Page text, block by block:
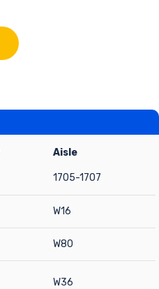
Aisle
1705-1707
W16
W80
W36